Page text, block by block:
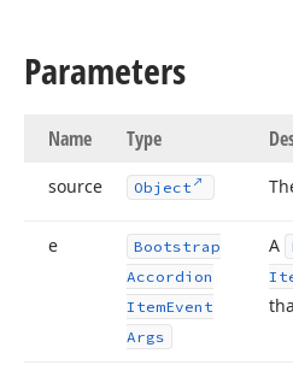
Parameters
Name Type
source Object
e
Bootstrap
Accordion
ItemEvent
Args
A